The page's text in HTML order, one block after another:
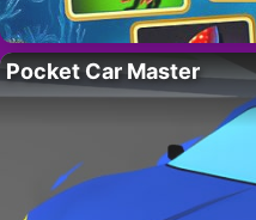
Pocket Car Master